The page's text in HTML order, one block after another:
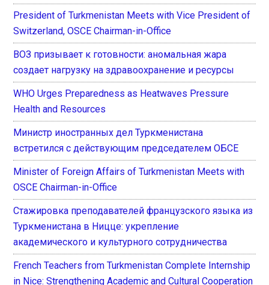
President of Turkmenistan Meets with Vice President of
Switzerland, OSCE Chairman-in-Office
ВОЗ призывает к готовности: аномальная жара
создает нагрузку на здравоохранение и ресурсы
WHO Urges Preparedness as Heatwaves Pressure
Health and Resources
Министр иностранных дел Туркменистана
встретился с действующим председателем ОБСЕ
Minister of Foreign Affairs of Turkmenistan Meets with
OSCE Chairman-in-Office
Стажировка преподавателей французского языка из
Туркменистана в Ницце: укрепление
академического и культурного сотрудничества
French Teachers from Turkmenistan Complete Internship
in Nice: Strengthening Academic and Cultural Cooperation